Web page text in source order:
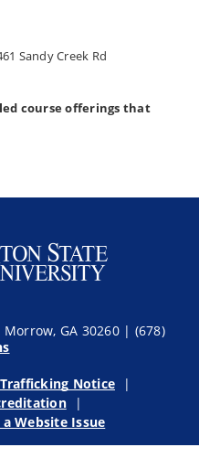
Sandy Creek Rd
course offerings that
GA 30260 | (678)
Notice
Website Issue